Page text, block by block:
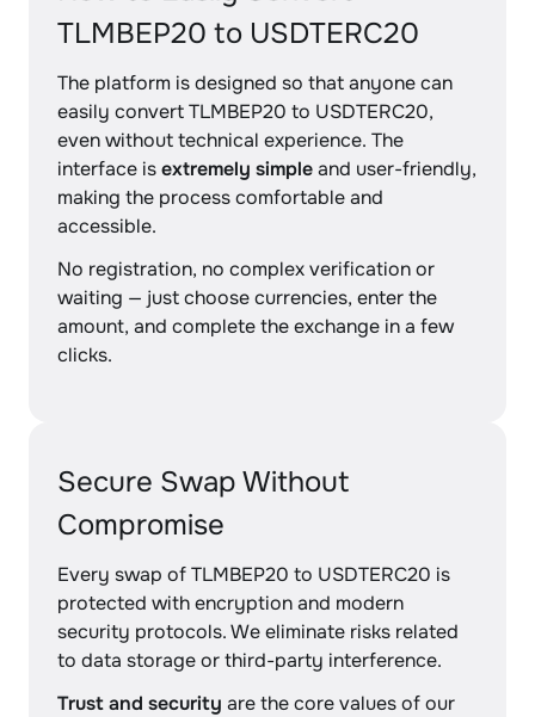
TLMBEP20 to USDTERC20
The platform is designed so that anyone can
easily convert TLMBEP20 to USDTERC20,
even without technical experience. The
interface isextremely simpleand user-friendly,
making the process comfortable and
accessible.
No registration, no complex verification or
waiting — just choose currencies, enter the
amount, and complete the exchange in a few
clicks.
Secure Swap Without
Compromise
Every swap of TLMBEP20 to USDTERC20 is
protected with encryption and modern
security protocols. We eliminate risks related
to data storage or third-party interference.
Trust and security are the core values of our